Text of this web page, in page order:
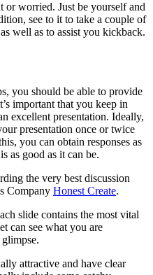
or worried. Just be yourself and
see to it to take a couple of
well as to assist you kickback.
you should be able to provide
important that you keep in
excellent presentation. Ideally,
presentation once or twice
you can obtain responses as
as good as it can be.
the very best discussion
Company Honest Create.
slide contains the most vital
can see what you are
attractive and have clear